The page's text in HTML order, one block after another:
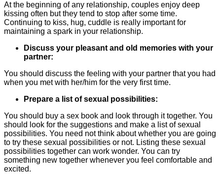
At the beginning of any relationship, couples enjoy deep
kissing often but they tend to stop after some time.
Continuing to kiss, hug, cuddle is really important for
maintaining a spark in your relationship.
Discuss your pleasant and old memories with your
partner:
You should discuss the feeling with your partner that you had
when you met with her/him for the very first time.
Prepare a list of sexual possibilities:
You should buy a sex book and look through it together. You
should look for the suggestions and make a list of sexual
possibilities. You need not think about whether you are going
to try these sexual possibilities or not. Listing these sexual
possibilities together can work wonder. You can try
something new together whenever you feel comfortable and
excited.